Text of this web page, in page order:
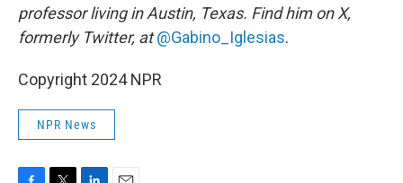
professor living in Austin, Texas. Find him on X,
formerly Twitter, at @Gabino_Iglesias.
Copyright 2024 NPR
NPR News